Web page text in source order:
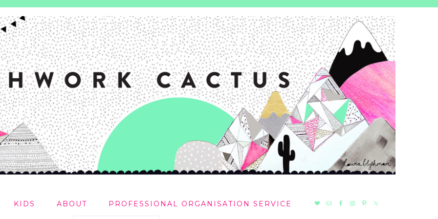
KIDS ABOUT PROFESSIONAL ORGANISATION SERVICE
NAV